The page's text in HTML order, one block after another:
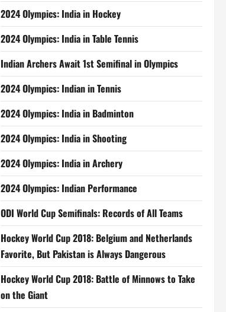
2024 Olympics: India in Hockey
2024 Olympics: India in Table Tennis
Indian Archers Await 1st Semifinal in Olympics
2024 Olympics: Indian in Tennis
2024 Olympics: India in Badminton
2024 Olympics: India in Shooting
2024 Olympics: India in Archery
2024 Olympics: Indian Performance
ODI World Cup Semifinals: Records of All Teams
Hockey World Cup 2018: Belgium and Netherlands
Favorite, But Pakistan is Always Dangerous
Hockey World Cup 2018: Battle of Minnows to Take
on the Giant